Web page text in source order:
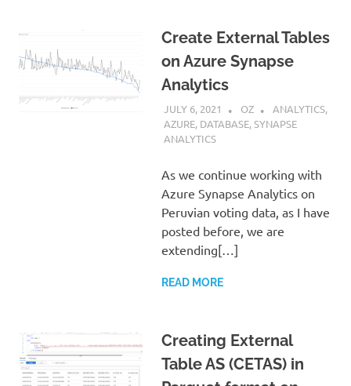
Create External Tables
on Azure Synapse
Analytics
JULY 6, 2021 OZ ANALYTICS,
AZURE, DATABASE,SYNAPSE
ANALYTICS
As we continue working with
Azure Synapse Analytics on
Peruvian voting data, as I have
posted before, we are
extending[…]
READ MORE
Creating External
Table AS (CETAS) in